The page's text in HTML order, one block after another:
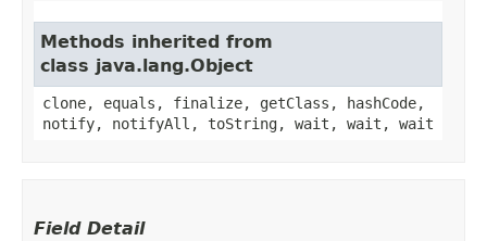
Methods inherited from
class java.lang.Object
clone, equals, finalize, getClass, hashCode,
notify, notifyAll, toString, wait, wait, wait
Field Detail